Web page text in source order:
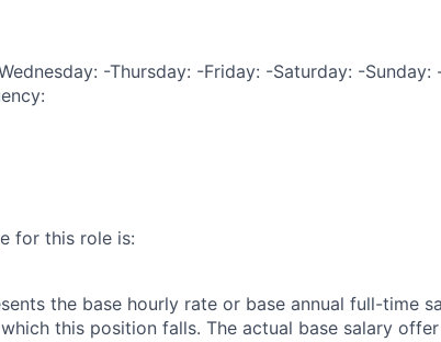
-Thursday: -Friday: -Saturday: -Sunday:
for this role is:
the base hourly rate or base annual full-time
this position falls. The actual base salary